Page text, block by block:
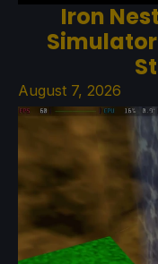
Iron
August 7, 2026